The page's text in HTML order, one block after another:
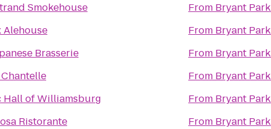
Smokehouse
Alehouse
Brasserie
Hall of Williamsburg
Ristorante
From Bryant Park
From Bryant Park
From Bryant Park
From Bryant Park
From Bryant Park
From Bryant Park